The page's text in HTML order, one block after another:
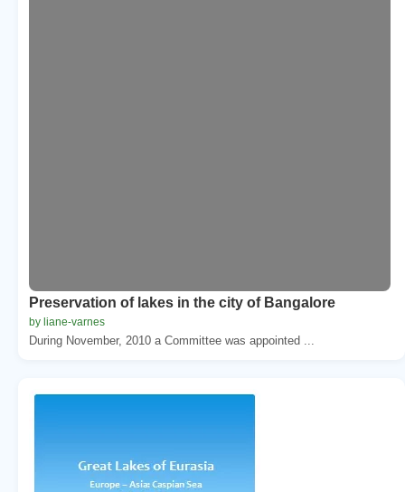
Preservation of lakes in the city of Bangalore
by liane-varnes
During November, 2010 a Committee was appointed ...